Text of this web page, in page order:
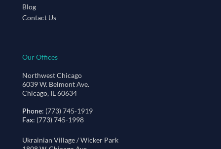
Blog
Contact Us
Our Offices
Northwest Chicago
6039 W. Belmont Ave.
Chicago, IL 60634
Phone: (773) 745-1919
Fax: (773) 745-1998
Ukrainian Village / Wicker Park